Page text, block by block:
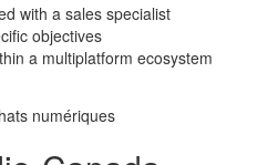
with a sales specialist
objectives
a multiplatform ecosystem